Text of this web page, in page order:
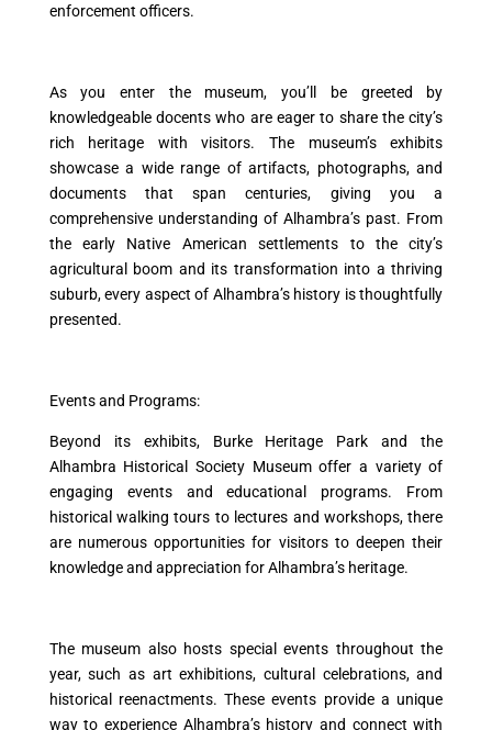
enforcement officers.
As you enter the museum, you’ll be greeted by
knowledgeable docents who are eager to share the city’s
rich heritage with visitors. The museum’s exhibits
showcase a wide range of artifacts, photographs, and
documents that span centuries, giving you a
comprehensive understanding of Alhambra’s past. From
the early Native American settlements to the city’s
agricultural boom and its transformation into a thriving
suburb, every aspect of Alhambra’s history is thoughtfully
presented.
Events and Programs:
Beyond its exhibits, Burke Heritage Park and the
Alhambra Historical Society Museum offer a variety of
engaging events and educational programs. From
historical walking tours to lectures and workshops, there
are numerous opportunities for visitors to deepen their
knowledge and appreciation for Alhambra’s heritage.
The museum also hosts special events throughout the
year, such as art exhibitions, cultural celebrations, and
historical reenactments. These events provide a unique
way to experience Alhambra’s history and connect with